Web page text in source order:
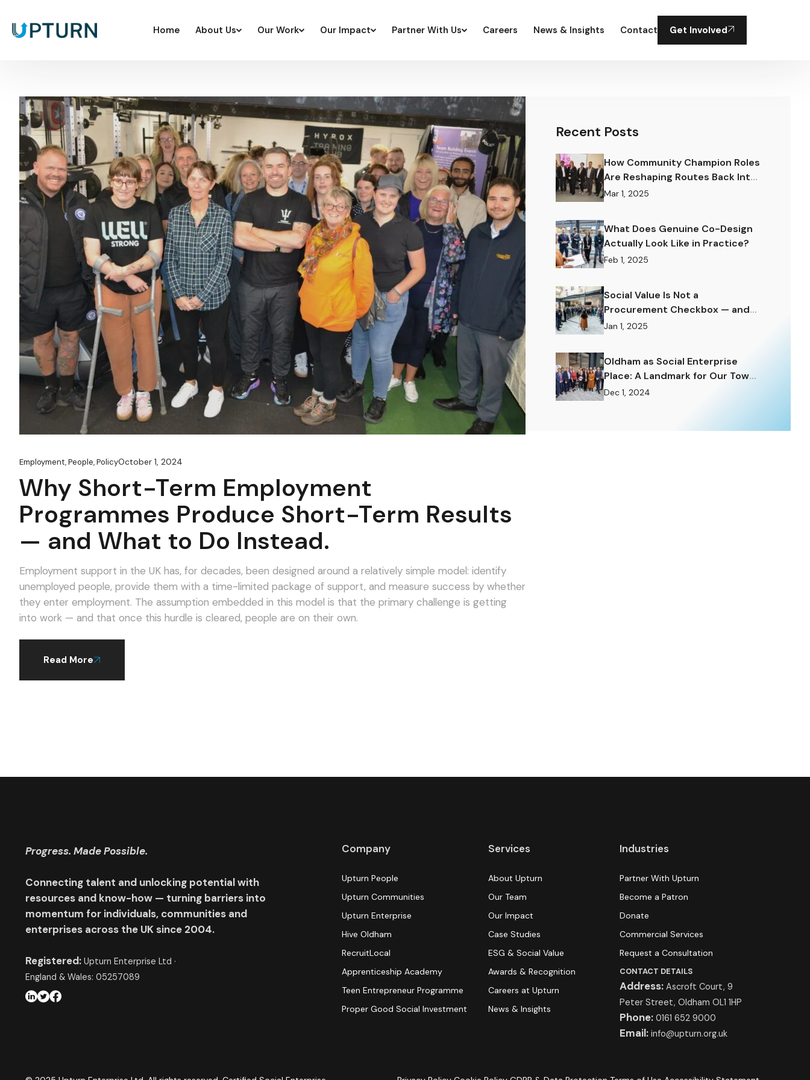
Home About Us Our Work Our Impact Partner With Us Careers News & Insights Contact Get Involved
Employment,People,PolicyOctober 1, 2024
Why Short-Term Employment
Programmes Produce Short-Term Results
— and What to Do Instead.
Employment support in the UK has, for decades, been designed around a relatively simple model: identify
unemployed people, provide them with a time-limited package of support, and measure success by whether
they enter employment. The assumption embedded in this model is that the primary challenge is getting
into work — and that once this hurdle is cleared, people are on their own.
Read More
Recent Posts
How Community Champion Roles
Are Reshaping Routes Back Into
Work.
Mar 1, 2025
What Does Genuine Co-Design
Actually Look Like in Practice?
Feb 1, 2025
Social Value Is Not a
Procurement Checkbox — and
the Difference Matters
Jan 1, 2025
Oldham as Social Enterprise
Place: A Landmark for Our Town
and a Challenge to Rise To.
Dec 1, 2024
Progress. Made Possible.
Connecting talent and unlocking potential with
resources and know-how — turning barriers into
momentum for individuals, communities and
enterprises across the UK since 2004.
Registered: Upturn Enterprise Ltd ·
England & Wales: 05257089
Company
Upturn People
Upturn Communities
Upturn Enterprise
Hive Oldham
RecruitLocal
Apprenticeship Academy
Teen Entrepreneur Programme
Proper Good Social Investment
Services
About Upturn
Our Team
Our Impact
Case Studies
ESG & Social Value
Awards & Recognition
Careers at Upturn
News & Insights
Industries
Partner With Upturn
Become a Patron
Donate
Commercial Services
Request a Consultation
CONTACT DETAILS
Address: Ascroft Court, 9
Peter Street, Oldham OL1 1HP
Phone: 0161 652 9000
Email: info@upturn.org.uk